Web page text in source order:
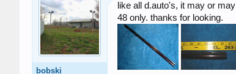
bobski
like all d.auto's, it may or
48 only. thanks for looking.